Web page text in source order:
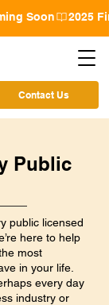
Soon
Contact Us
Public
public licensed
here to help
most
in your life.
every day
industry or